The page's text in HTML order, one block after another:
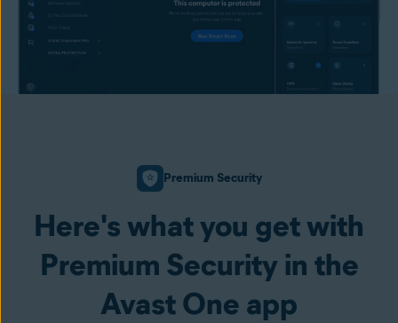
Premium Security
Here's what you get with
Premium Security in the
Avast One app